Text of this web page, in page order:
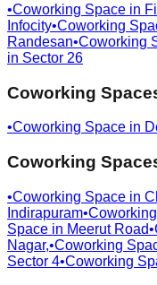
•Coworking Space in
Infocity•Coworking
Randesan•Coworking
in Sector 26
Coworking
•Coworking Space in
Coworking
•Coworking Space in
Indirapuram•
Space in Meerut Road•
Nagar,•Coworking
Sector 4•Coworking